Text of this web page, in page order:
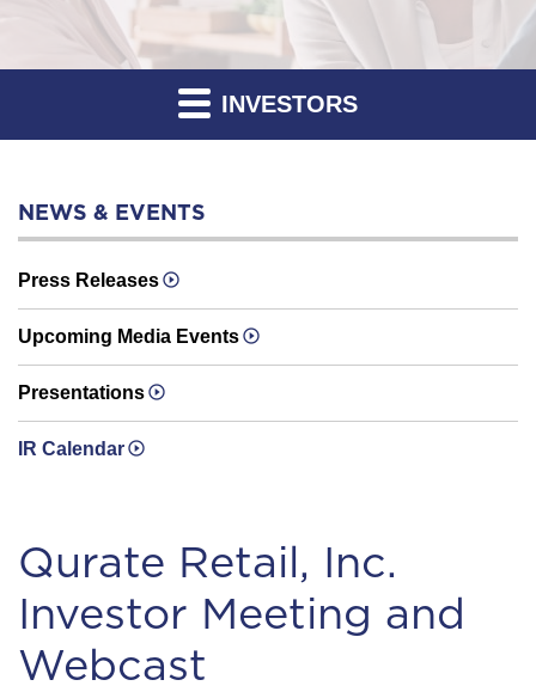
INVESTORS
NEWS & EVENTS
Press Releases
Upcoming Media Events
Presentations
IR Calendar
Qurate Retail, Inc.
Investor Meeting and
Webcast